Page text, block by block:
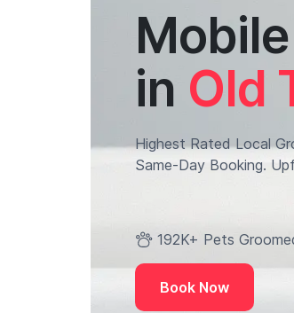
in Old
Highest Rated Local
Same-Day Booking.
192K+ Pets
Book Now